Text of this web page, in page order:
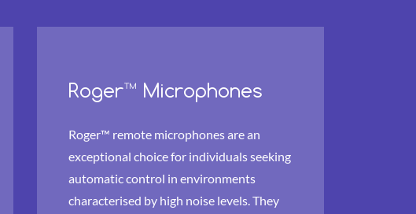
Roger™ Microphones
Roger™ remote microphones are an
exceptional choice for individuals seeking
automatic control in environments
characterised by high noise levels. They